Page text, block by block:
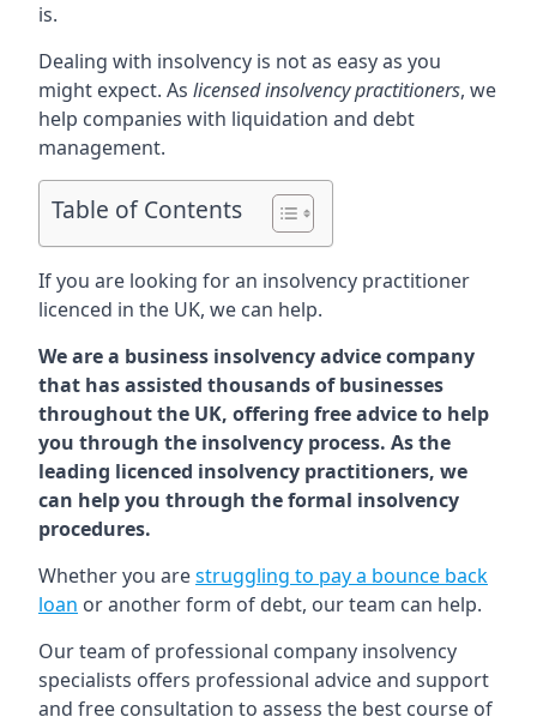
is.
Dealing with insolvency is not as easy as you
might expect. As licensed insolvency practitioners, we
help companies with liquidation and debt
management.
Table of Contents
If you are looking for an insolvency practitioner
licenced in the UK, we can help.
We are a business insolvency advice company
that has assisted thousands of businesses
throughout the UK, offering free advice to help
you through the insolvency process. As the
leading licenced insolvency practitioners, we
can help you through the formal insolvency
procedures.
Whether you arestruggling to pay a bounce back
loan or another form of debt, our team can help.
Our team of professional company insolvency
specialists offers professional advice and support
and free consultation to assess the best course of